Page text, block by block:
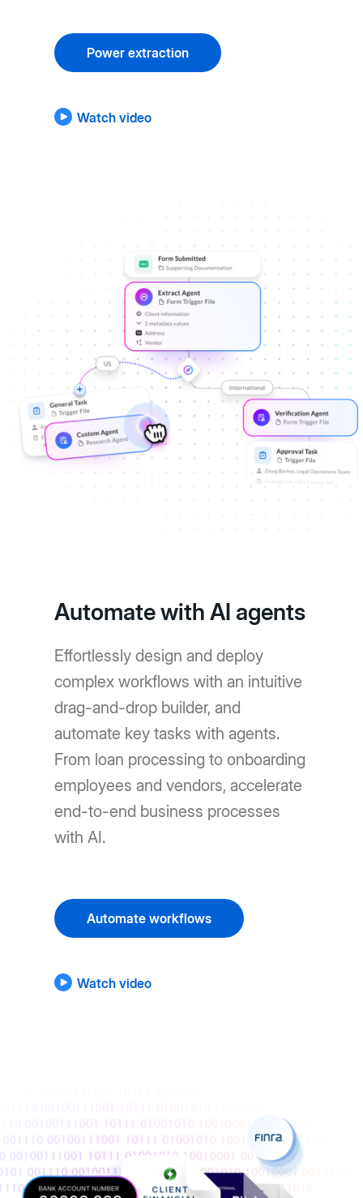
Power extraction
Watch video
Automate with AI agents
Effortlessly design and deploy
complex workflows with an intuitive
drag-and-drop builder, and
automate key tasks with agents.
From loan processing to onboarding
employees and vendors, accelerate
end-to-end business processes
with AI.
Automate workflows
Watch video